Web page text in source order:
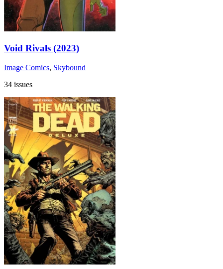
Void Rivals (2023)
Image Comics, Skybound
34 issues